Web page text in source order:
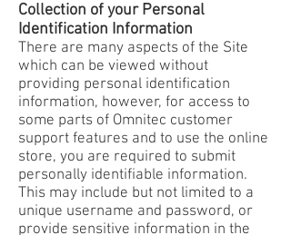
Collection of your Personal
Identification Information
There are many aspects of the Site
which can be viewed without
providing personal identification
information, however, for access to
some parts of Omnitec customer
support features and to use the online
store, you are required to submit
personally identifiable information.
This may include but not limited to a
unique username and password, or
provide sensitive information in the